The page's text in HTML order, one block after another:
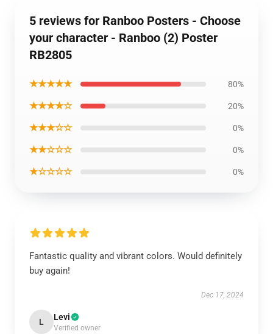
5 reviews for Ranboo Posters - Choose
your character - Ranboo (2) Poster
RB2805
★★★★★ 80%
★★★★☆ 20%
★★★☆☆ 0%
★★☆☆☆ 0%
★☆☆☆☆ 0%
Fantastic quality and vibrant colors. Would definitely
buy again!
Dec 17, 2024
L Levi
Verified owner